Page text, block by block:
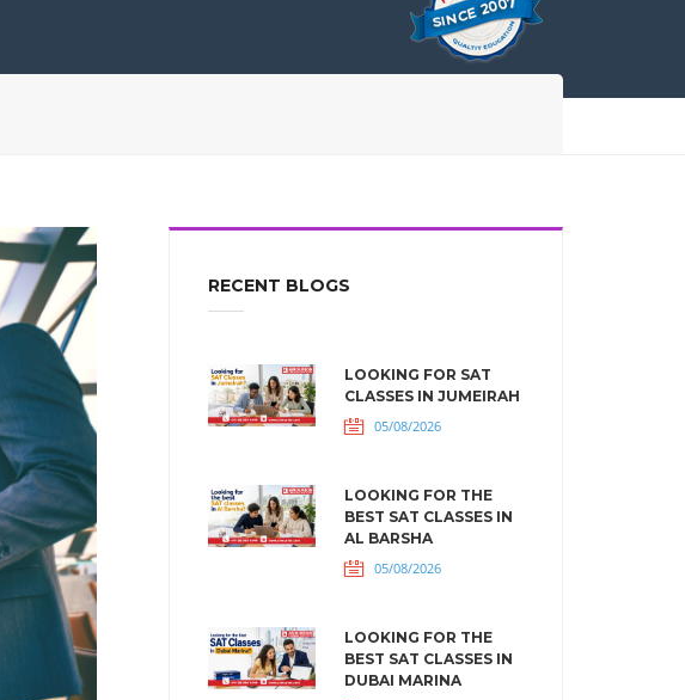
RECENT BLOGS
LOOKING FOR SAT
CLASSES IN JUMEIRAH
05/08/2026
LOOKING FOR THE
BEST SAT CLASSES IN
AL BARSHA
05/08/2026
LOOKING FOR THE
BEST SAT CLASSES IN
DUBAI MARINA